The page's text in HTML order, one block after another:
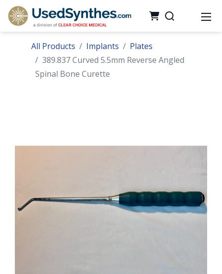
All Products Implants
Plates
389.837 Curved 5.5mm Reverse Angled
Spinal Bone Curette